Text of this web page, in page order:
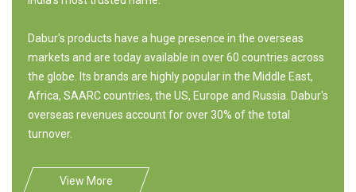
Dabur's products have a huge presence in the overseas
markets and are today available in over 60 countries across
the globe. Its brands are highly popular in the Middle East,
Africa, SAARC countries, the US, Europe and Russia. Dabur's
overseas revenues account for over 30% of the total
turnover.
View More